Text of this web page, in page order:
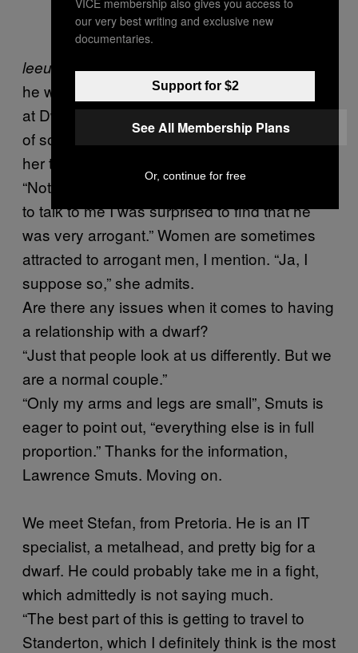
leeuloopwith the Blue Bulls Babes. Later on
he will be playing guitar and singing. Smuts is
at Dwergie Fees with his lady Yolandi, who is
of so-called normal size. I ask what attracted
her to Lawrence.
“Nothing at first,” she says. “When he started
to talk to me I was surprised to find that he
was very arrogant.” Women are sometimes
attracted to arrogant men, I mention. “Ja, I
suppose so,” she admits.
Are there any issues when it comes to having
a relationship with a dwarf?
“Just that people look at us differently. But we
are a normal couple.”
“Only my arms and legs are small”, Smuts is
eager to point out, “everything else is in full
proportion.” Thanks for the information,
Lawrence Smuts. Moving on.
We meet Stefan, from Pretoria. He is an IT
specialist, a metalhead, and pretty big for a
dwarf. He could probably take me in a fight,
which admittedly is not saying much.
“The best part of this is getting to travel to
Standerton, which I definitely think is the most
our very best writing and exclusive new
documentaries.
Support for $2
See All Membership Plans
Or, continue for free